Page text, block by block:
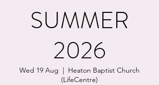
SUMMER
2026
Wed 19 Aug
Heaton Baptist Church
(LifeCentre)